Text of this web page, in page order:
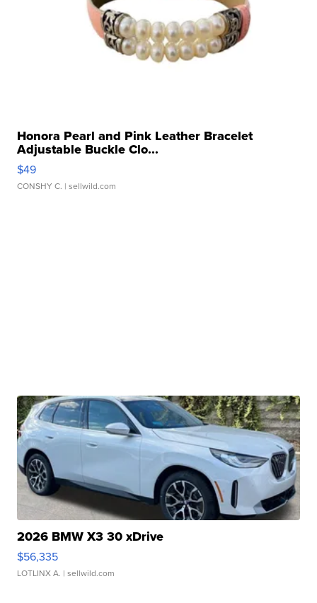
Honora Pearl and Pink Leather Bracelet
Adjustable Buckle Clo...
$49
CONSHY C. | sellwild.com
2026 BMW X3 30 xDrive
$56,335
LOTLINX A. | sellwild.com